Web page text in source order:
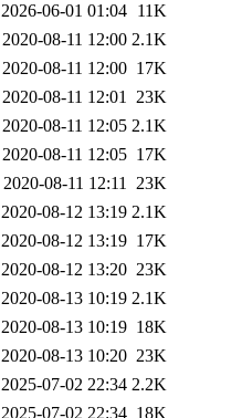
2026-06-01 01:04 11K
2020-08-11 12:00 2.1K
2020-08-11 12:00 17K
2020-08-11 12:01 23K
2020-08-11 12:05 2.1K
2020-08-11 12:05 17K
2020-08-11 12:11 23K
2020-08-12 13:19 2.1K
2020-08-12 13:19 17K
2020-08-12 13:20 23K
2020-08-13 10:19 2.1K
2020-08-13 10:19 18K
2020-08-13 10:20 23K
2025-07-02 22:34 2.2K
2025-07-02 22:34 18K